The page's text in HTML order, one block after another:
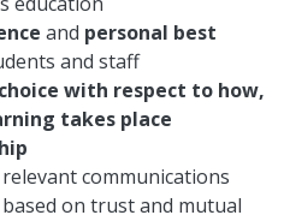
and personal best
and staff
choice with respect to how,
takes place
communications
on trust and mutual